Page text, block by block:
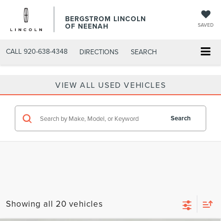
BERGSTROM LINCOLN
OF NEENAH SAVED
CALL 920-638-4348 DIRECTIONS SEARCH
VIEW ALL USED VEHICLES
Search
Showing all 20 vehicles